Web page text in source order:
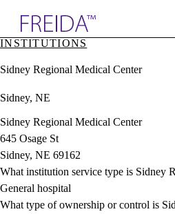
& Resources
Directory
Sign In
INSTITUTIONS
Sidney Regional Medical Center
Sidney, NE
Sidney Regional Medical Center
645 Osage St
Sidney, NE 69162
What institution service type is Sidney
General hospital
What type of ownership or control is